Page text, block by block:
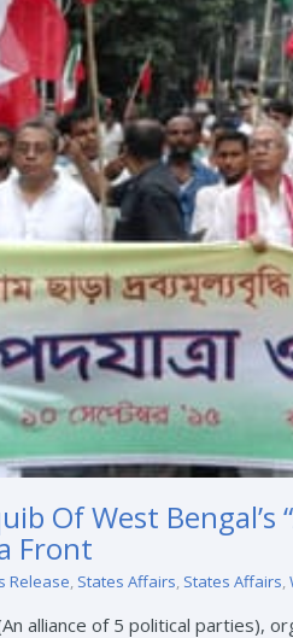
Of West
Front
Release, States Affairs, States Affairs,
alliance of 5 political parties),